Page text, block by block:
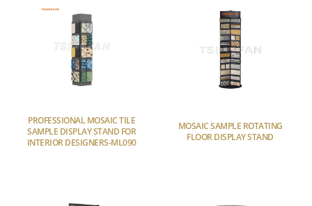
PROFESSIONAL MOSAIC TILE
SAMPLE DISPLAY STAND FOR
INTERIOR DESIGNERS-ML090
MOSAIC SAMPLE ROTATING
FLOOR DISPLAY STAND